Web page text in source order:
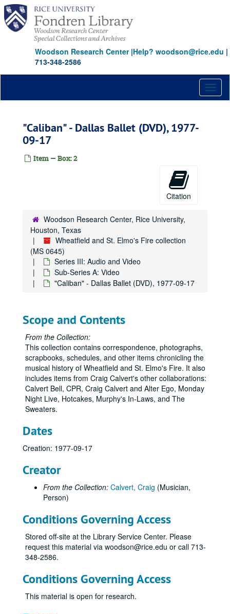
Skip
main
content
Woodson Research Center|Help? woodson@rice.edu |
713-348-2586
"Caliban" - Dallas Ballet (DVD), 1977-
09-17
Item — Box: 2
Citation
Woodson Research Center, Rice University,
Houston, Texas
Wheatfield and St. Elmo's Fire collection
(MS 0645)
Series III: Audio and Video
Sub-Series A: Video
"Caliban" - Dallas Ballet (DVD), 1977-09-17
Scope and Contents
From the Collection:
This collection contains correspondence, photographs,
scrapbooks, schedules, and other items chronicling the
musical history of Wheatfield and St. Elmo's Fire. It also
includes items from Craig Calvert's other collaborations:
Calvert Bell, CPR, Craig Calvert and Alter Ego, Monday
Night Live, Hotcakes, Murphy's In-Laws, and The
Sweaters.
Dates
Creation: 1977-09-17
Creator
From the Collection: Calvert, Craig (Musician,
Person)
Conditions Governing Access
Stored off-site at the Library Service Center. Please
request this material via woodson@rice.edu or call 713-
348-2586.
Conditions Governing Access
This material is open for research.